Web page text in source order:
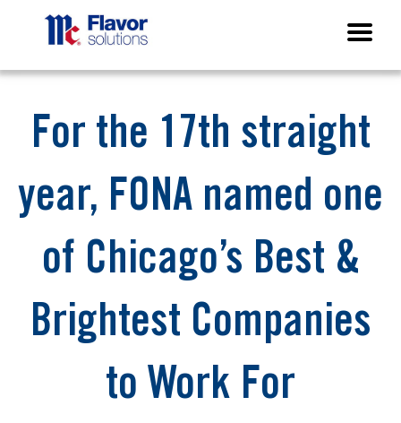
For the 17th straight
year, FONA named one
of Chicago’s Best &
Brightest Companies
to Work For